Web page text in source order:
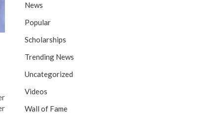
News
Popular
Scholarships
Trending News
Uncategorized
Videos
Wall of Fame